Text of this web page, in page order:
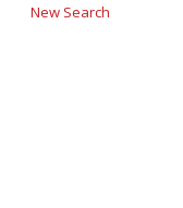
New Search